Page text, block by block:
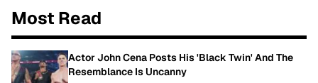
Most Read
Actor John Cena Posts His 'Black Twin' And The
Resemblance Is Uncanny